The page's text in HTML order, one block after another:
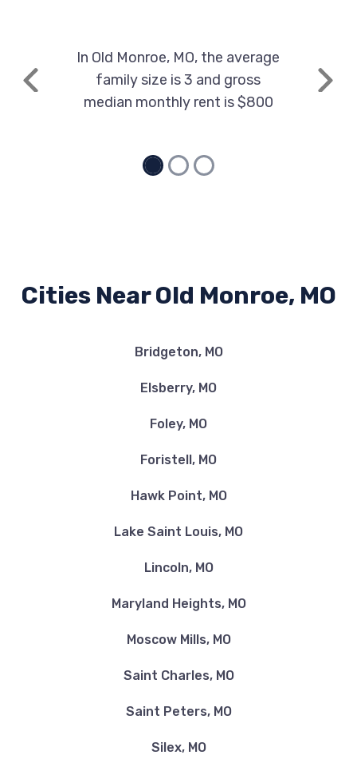
Previous
In Old Monroe, MO, the average
family size is 3 and gross
median monthly rent is $800
Next
Cities Near Old Monroe, MO
Bridgeton, MO
Elsberry, MO
Foley, MO
Foristell, MO
Hawk Point, MO
Lake Saint Louis, MO
Lincoln, MO
Maryland Heights, MO
Moscow Mills, MO
Saint Charles, MO
Saint Peters, MO
Silex, MO